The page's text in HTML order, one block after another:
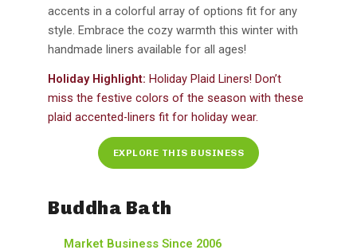
accents in a colorful array of options fit for any
style. Embrace the cozy warmth this winter with
handmade liners available for all ages!
Holiday Highlight: Holiday Plaid Liners! Don’t
miss the festive colors of the season with these
plaid accented-liners fit for holiday wear.
EXPLORE THIS BUSINESS
Buddha Bath
Market Business Since 2006